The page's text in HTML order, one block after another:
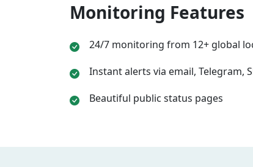
Monitoring Features
24/7 monitoring from 12+ global
Instant alerts via email, Telegram,
Beautiful public status pages